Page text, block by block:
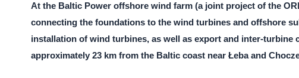
At the Baltic Power offshore wind farm (a joint project of the
connecting the foundations to the wind turbines and offshore
installation of wind turbines, as well as export and inter-
approximately 23 km from the Baltic coast near Łeba and